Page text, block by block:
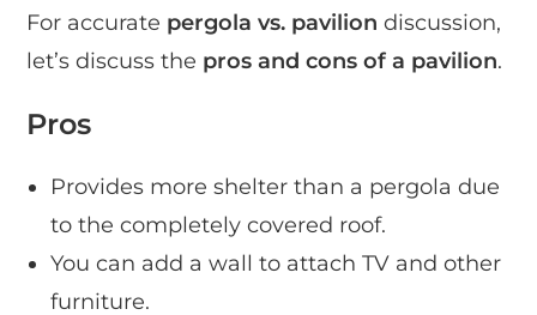
For accurate pergola vs. pavilion discussion,
let’s discuss the pros and cons of a pavilion.
Pros
Provides more shelter than a pergola due
to the completely covered roof.
You can add a wall to attach TV and other
furniture.